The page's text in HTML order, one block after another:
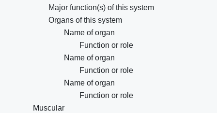
Major function(s) of this system
Organs of this system
Name of organ
Function or role
Name of organ
Function or role
Name of organ
Function or role
Muscular